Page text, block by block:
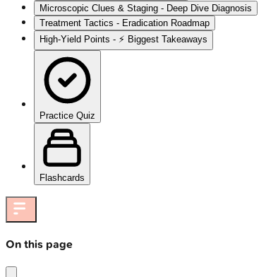
Microscopic Clues & Staging - Deep Dive Diagnosis
Treatment Tactics - Eradication Roadmap
High‑Yield Points - ⚡ Biggest Takeaways
Practice Quiz
Flashcards
On this page